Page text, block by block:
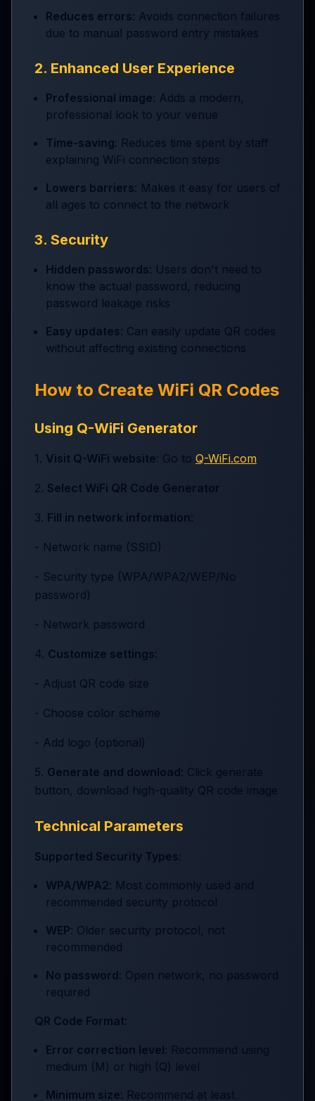
Reduces errors: Avoids connection failures
due to manual password entry mistakes
2. Enhanced User Experience
Professional image: Adds a modern,
professional look to your venue
Time-saving: Reduces time spent by staff
explaining WiFi connection steps
Lowers barriers: Makes it easy for users of
all ages to connect to the network
3. Security
Hidden passwords: Users don't need to
know the actual password, reducing
password leakage risks
Easy updates: Can easily update QR codes
without affecting existing connections
How to Create WiFi QR Codes
Using Q-WiFi Generator
1. Visit Q-WiFi website: Go to Q-WiFi.com
2. Select WiFi QR Code Generator
3. Fill in network information:
- Network name (SSID)
- Security type (WPA/WPA2/WEP/No
password)
- Network password
4. Customize settings:
- Adjust QR code size
- Choose color scheme
- Add logo (optional)
5. Generate and download : Click generate
button, download high-quality QR code image
Technical Parameters
Supported Security Types
WPA/WPA2: Most commonly used and
recommended security protocol
WEP: Older security protocol, not
recommended
No password: Open network, no password
required
QR Code Format:
Error correction level : Recommend using
medium (M) or high (Q) level
Minimum size: Recommend at least